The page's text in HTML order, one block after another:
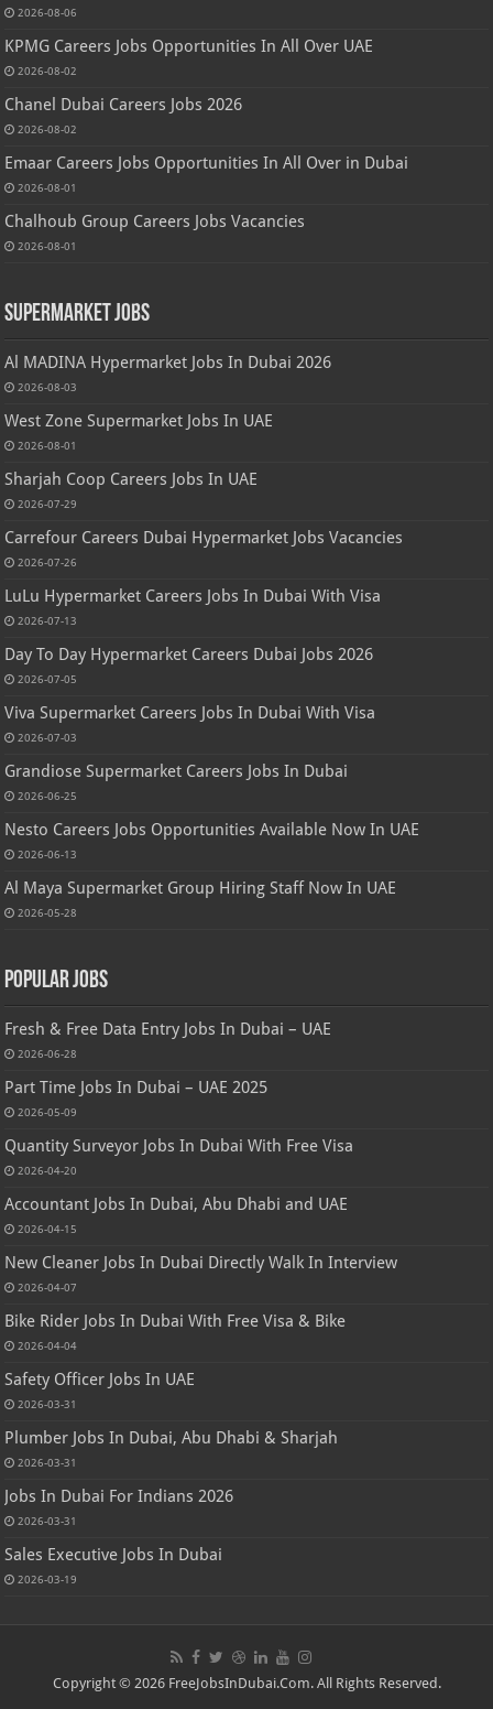
2026-08-06
KPMG Careers Jobs Opportunities In All Over UAE
2026-08-02
Chanel Dubai Careers Jobs 2026
2026-08-02
Emaar Careers Jobs Opportunities In All Over in Dubai
2026-08-01
Chalhoub Group Careers Jobs Vacancies
2026-08-01
Supermarket Jobs
Al MADINA Hypermarket Jobs In Dubai 2026
2026-08-03
West Zone Supermarket Jobs In UAE
2026-08-01
Sharjah Coop Careers Jobs In UAE
2026-07-29
Carrefour Careers Dubai Hypermarket Jobs Vacancies
2026-07-26
LuLu Hypermarket Careers Jobs In Dubai With Visa
2026-07-13
Day To Day Hypermarket Careers Dubai Jobs 2026
2026-07-05
Viva Supermarket Careers Jobs In Dubai With Visa
2026-07-03
Grandiose Supermarket Careers Jobs In Dubai
2026-06-25
Nesto Careers Jobs Opportunities Available Now In UAE
2026-06-13
Al Maya Supermarket Group Hiring Staff Now In UAE
2026-05-28
Popular Jobs
Fresh & Free Data Entry Jobs In Dubai – UAE
2026-06-28
Part Time Jobs In Dubai – UAE 2025
2026-05-09
Quantity Surveyor Jobs In Dubai With Free Visa
2026-04-20
Accountant Jobs In Dubai, Abu Dhabi and UAE
2026-04-15
New Cleaner Jobs In Dubai Directly Walk In Interview
2026-04-07
Bike Rider Jobs In Dubai With Free Visa & Bike
2026-04-04
Safety Officer Jobs In UAE
2026-03-31
Plumber Jobs In Dubai, Abu Dhabi & Sharjah
2026-03-31
Jobs In Dubai For Indians 2026
2026-03-31
Sales Executive Jobs In Dubai
2026-03-19
Copyright © 2026 FreeJobsInDubai.Com. All Rights Reserved.